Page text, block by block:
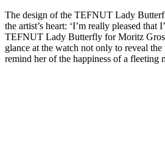
The design of the TEFNUT Lady
the artist’s heart: ‘I’m really pleased that
TEFNUT Lady Butterfly for Moritz
glance at the watch not only to reveal
remind her of the happiness of a fleeting